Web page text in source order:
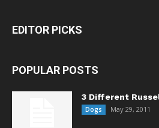
EDITOR PICKS
POPULAR POSTS
3 Different
Dogs May 29, 2011